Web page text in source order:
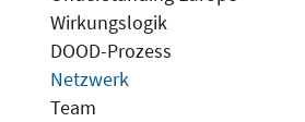
Wirkungslogik
DOOD-Prozess
Netzwerk
Team